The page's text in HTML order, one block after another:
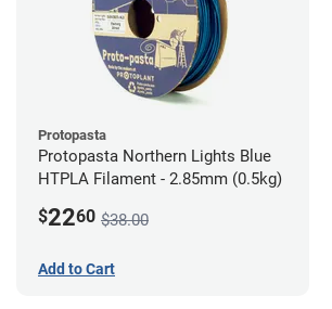
Protopasta
Protopasta Northern Lights Blue
HTPLA Filament - 2.85mm (0.5kg)
$2260 $38.00
Add to Cart